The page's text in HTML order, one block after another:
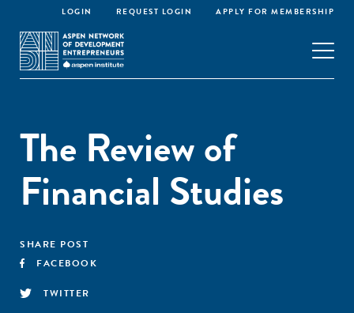
LOGIN REQUEST LOGIN APPLY FOR MEMBERSHIP
The Review of
Financial Studies
SHARE POST
FACEBOOK
TWITTER